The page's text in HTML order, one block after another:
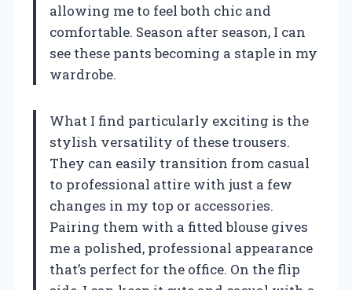
allowing me to feel both chic and
comfortable. Season after season, I can
see these pants becoming a staple in my
wardrobe.
What I find particularly exciting is the
stylish versatility of these trousers.
They can easily transition from casual
to professional attire with just a few
changes in my top or accessories.
Pairing them with a fitted blouse gives
me a polished, professional appearance
that’s perfect for the office. On the flip